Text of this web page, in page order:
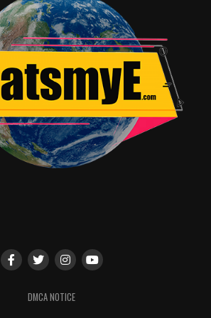
will be moderated by D23’s Jeffrey
at TALENT CENTRAL
Ops
DMCA NOTICE